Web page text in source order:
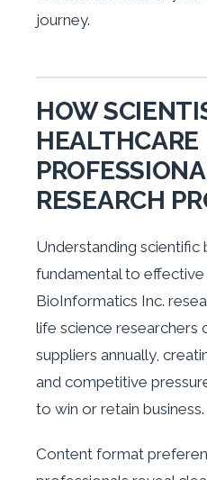
journey.
HOW
HEALTHCARE
RESEARCH
Understanding scientific
fundamental to
BioInformatics Inc.
life science researchers
suppliers annually,
and competitive
to win or retain business.
Content format